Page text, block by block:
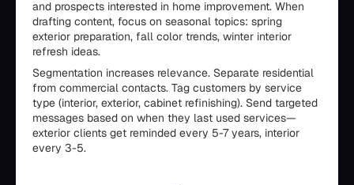
and prospects interested in home improvement. When
drafting content, focus on seasonal topics: spring
exterior preparation, fall color trends, winter interior
refresh ideas.
Segmentation increases relevance. Separate residential
from commercial contacts. Tag customers by service
type (interior, exterior, cabinet refinishing). Send targeted
messages based on when they last used services—
exterior clients get reminded every 5-7 years, interior
every 3-5.